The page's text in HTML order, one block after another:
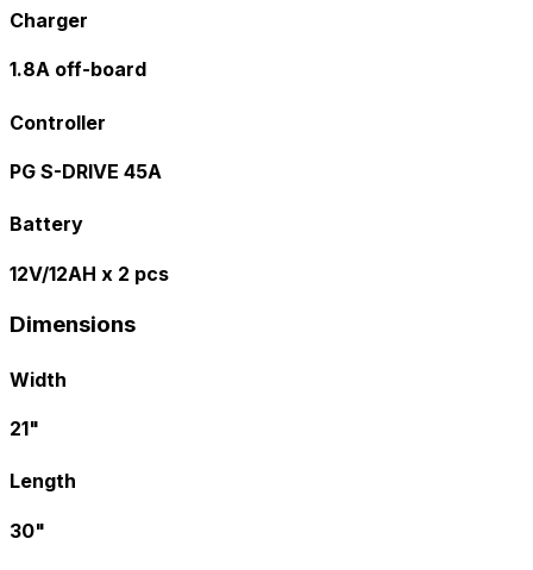
Charger
1.8A off-board
Controller
PG S-DRIVE 45A
Battery
12V/12AH x 2 pcs
Dimensions
Width
21"
Length
30"